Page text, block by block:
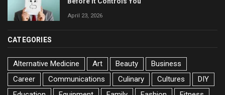
April 23, 2026
CATEGORIES
Alternative Medicine Art Beauty
Business
Career
Communications Culinary Cultures
DIY